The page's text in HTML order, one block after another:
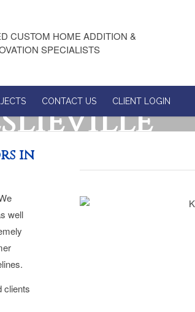
CUSTOM HOME ADDITION &
SPECIALISTS
CONTACT US CLIENT LOGIN
in
well
clients